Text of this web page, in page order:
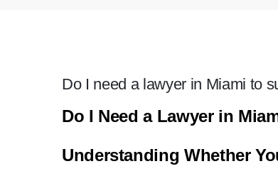
Do I need a lawyer in Miami to
Do I Need a Lawyer in
Understanding Whether